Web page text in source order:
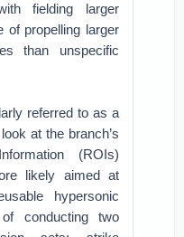
fielding larger
of propelling larger
than unspecific
referred to as a
at the branch’s
(ROIs)
likely aimed at
hypersonic
conducting two